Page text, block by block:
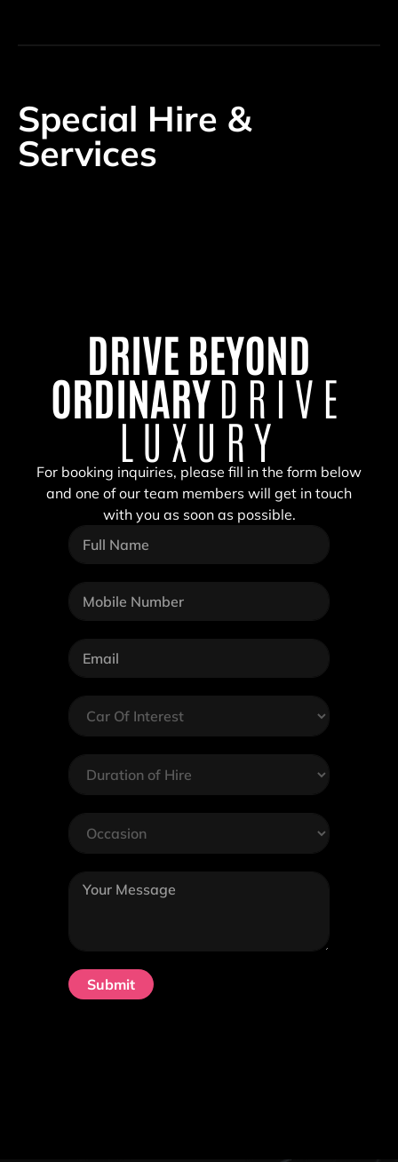
Special Hire &
Services
DRIVE BEYOND
ORDINARYDRIVE
LUXURY
For booking inquiries, please fill in the form below
and one of our team members will get in touch
with you as soon as possible.
Submit